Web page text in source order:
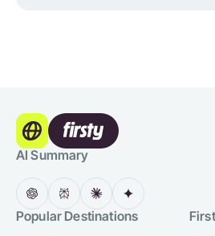
AI Summary
Popular Destinations